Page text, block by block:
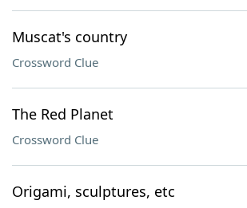
Muscat's country
Crossword Clue
The Red Planet
Crossword Clue
Origami, sculptures, etc